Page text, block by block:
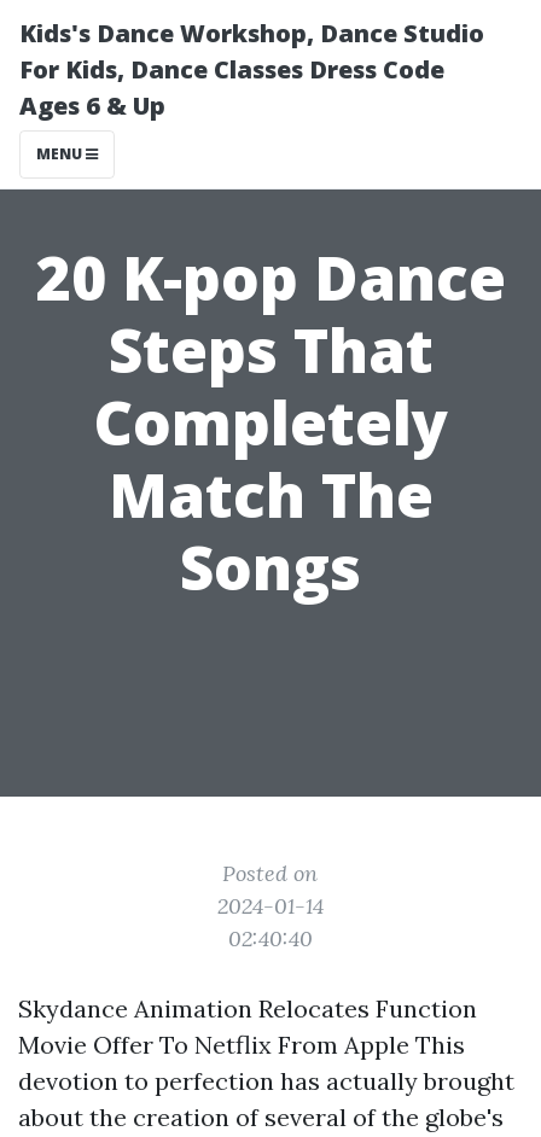
Kids's Dance Workshop, Dance Studio
For Kids, Dance Classes Dress Code
Ages 6 & Up
MENU
20 K-pop Dance
Steps That
Completely
Match The
Songs
Posted on
2024-01-14
02:40:40
Skydance Animation Relocates Function
Movie Offer To Netflix From Apple This
devotion to perfection has actually brought
about the creation of several of the globe's